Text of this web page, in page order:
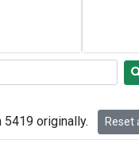
originally. Reset